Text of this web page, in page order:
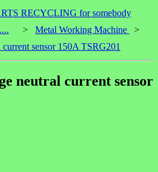
RECYCLING for somebody
> Metal Working Machine
>
sensor 150A TSRG201
neutral current sensor